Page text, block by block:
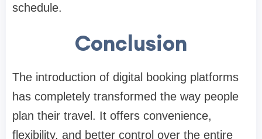
schedule.
Conclusion
The introduction of digital booking platforms
has completely transformed the way people
plan their travel. It offers convenience,
flexibility, and better control over the entire